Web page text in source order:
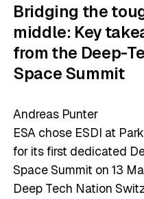
Bridging the
middle: Key
from the Deep-
Space Summit
Andreas Punter
ESA chose ESDI at
for its first dedicated
Space Summit on 13
Deep Tech Nation